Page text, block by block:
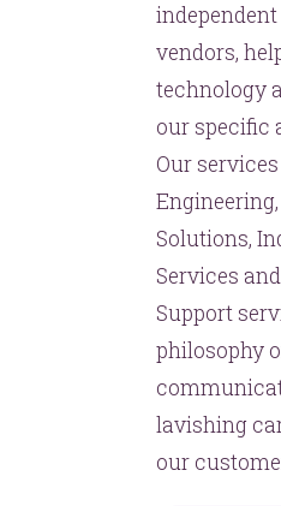
vendors,
technology
our specific
Our
Solutions,
Services
Support
philosophy
lavishing
our